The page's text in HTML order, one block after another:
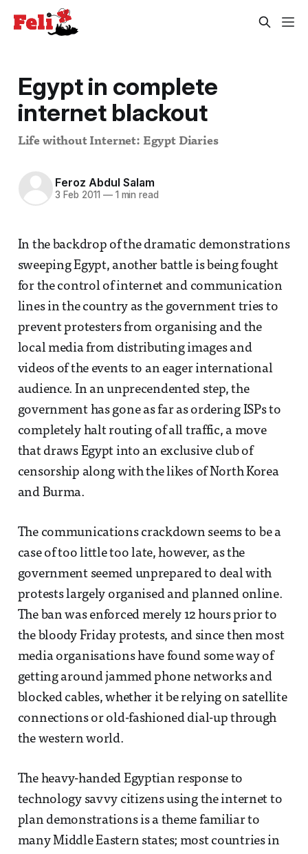
Egypt in complete
internet blackout
Life without Internet: Egypt Diaries
Feroz Abdul Salam
3 Feb 2011 —1 min read
In the backdrop of the dramatic demonstrations
sweeping Egypt, another battle is being fought
for the control of internet and communication
lines in the country as the government tries to
prevent protesters from organising and the
local media from distributing images and
videos of the events to an eager international
audience. In an unprecendented step, the
government has gone as far as ordering ISPs to
completely halt routing of all traffic, a move
that draws Egypt into an exclusive club of
censorship along with the likes of North Korea
and Burma.
The communications crackdown seems to be a
case of too little too late, however, as the
government seemed unprepared to deal with
protests largely organised and planned online.
The ban was enforced merely 12 hours prior to
the bloody Friday protests, and since then most
media organisations have found some way of
getting around jammed phone networks and
blocked cables, whether it be relying on satellite
connections or old-fashioned dial-up through
the western world.
The heavy-handed Egyptian response to
technology savvy citizens using the internet to
plan demonstrations is a theme familiar to
many Middle Eastern states; most countries in